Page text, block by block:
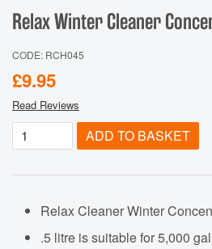
Relax Winter Cleaner
CODE: RCH045
£9.95
Read Reviews
ADD TO BASKET
Relax Cleaner Winter
.5 litre is suitable for 5,000